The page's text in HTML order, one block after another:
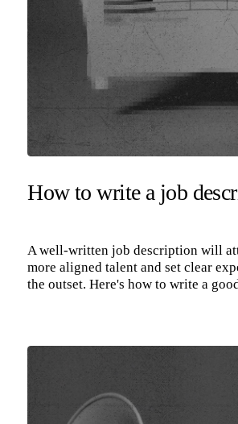
How to write a job
A well-written job description will
more aligned talent and set clear
the outset. Here's how to write a